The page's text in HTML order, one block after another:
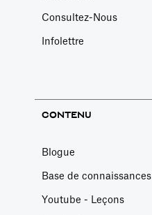
Consultez-Nous
Infolettre
CONTENU
Blogue
Base de connaissances
Youtube - Leçons